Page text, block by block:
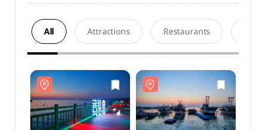
All Attractions Restaurants